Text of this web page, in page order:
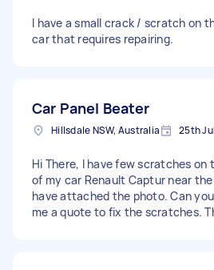
I have a small crack / scratch on
car that requires repairing.
Car Panel Beater
Hillsdale NSW, Australia 25th
Hi There, I have few scratches on
of my car Renault Captur near
have attached the photo. Can
me a quote to fix the scratches.